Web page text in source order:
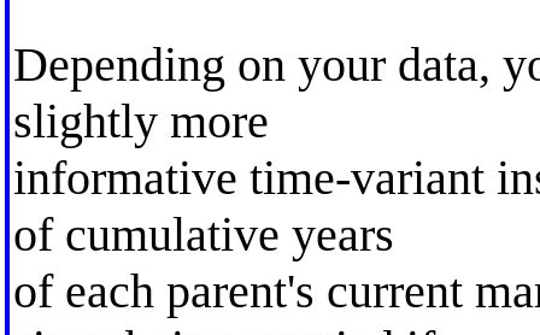
Depending on your data,
slightly more
informative time-variant
of cumulative years
of each parent's current